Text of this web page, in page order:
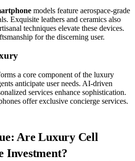
models feature aerospace-grade
Exquisite leathers and ceramics also
techniques elevate these devices.
for the discerning user.
a core component of the luxury
anticipate user needs. AI-driven
services enhance sophistication.
offer exclusive concierge services.
Are Luxury Cell
Investment?